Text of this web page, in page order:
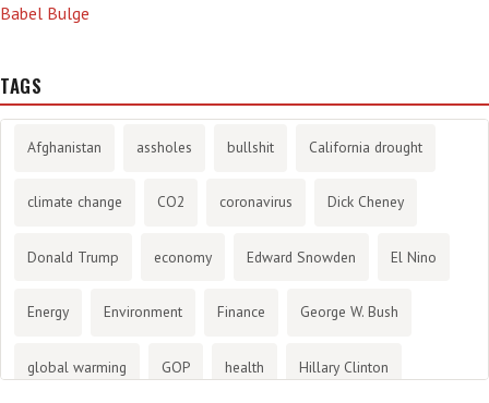
Babel Bulge
TAGS
Afghanistan assholes bullshit California drought
climate change CO2 coronavirus Dick Cheney
Donald Trump economy Edward Snowden El Nino
Energy Environment Finance George W. Bush
global warming GOP health Hillary Clinton